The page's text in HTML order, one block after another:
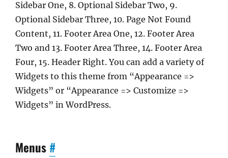
Sidebar One, 8. Optional Sidebar Two, 9.
Optional Sidebar Three, 10. Page Not Found
Content, 11. Footer Area One, 12. Footer Area
Two and 13. Footer Area Three, 14. Footer Area
Four, 15. Header Right. You can add a variety of
Widgets to this theme from “Appearance =>
Widgets” or “Appearance => Customize =>
Widgets” in WordPress.
Menus #